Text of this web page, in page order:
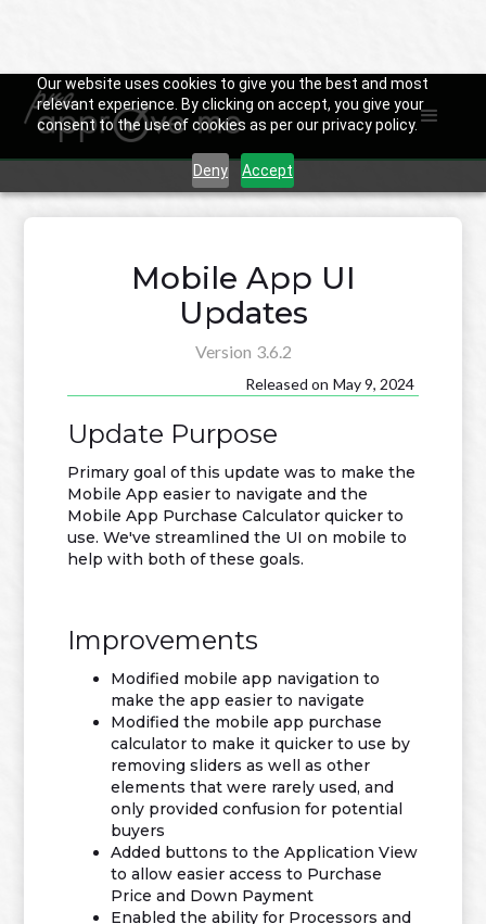
Our website uses cookies to give you the best and most
relevant experience. By clicking on accept, you give your
consent to the use of cookies as per our privacy policy.
Deny Accept
 Back to Changelog
Mobile App UI
Updates
Version 3.6.2
Released on May 9, 2024
Update Purpose
Primary goal of this update was to make the
Mobile App easier to navigate and the
Mobile App Purchase Calculator quicker to
use. We've streamlined the UI on mobile to
help with both of these goals.
Improvements
Modified mobile app navigation to
make the app easier to navigate
Modified the mobile app purchase
calculator to make it quicker to use by
removing sliders as well as other
elements that were rarely used, and
only provided confusion for potential
buyers
Added buttons to the Application View
to allow easier access to Purchase
Price and Down Payment
Enabled the ability for Processors and